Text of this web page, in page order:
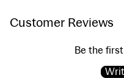
Customer Reviews
Be the